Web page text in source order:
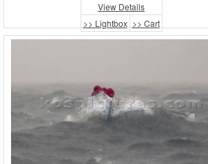
View Details
>> Lightbox >> Cart